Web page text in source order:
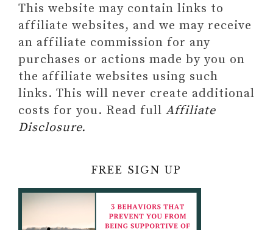
This website may contain links to
affiliate websites, and we may receive
an affiliate commission for any
purchases or actions made by you on
the affiliate websites using such
links. This will never create additional
costs for you. Read full Affiliate
Disclosure.
FREE SIGN UP